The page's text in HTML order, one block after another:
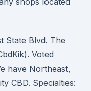
State Blvd. The
Voted
have Northeast,
CBD. Specialties: